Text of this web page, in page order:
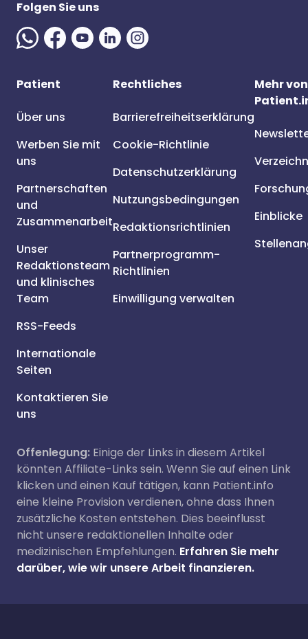
Folgen Sie uns
Patient
Über uns
Werben Sie mit
uns
Partnerschaften
und
Zusammenarbeit
Unser
Redaktionsteam
und klinisches
Team
RSS-Feeds
Internationale
Seiten
Kontaktieren Sie
uns
Rechtliches
Barrierefreiheitserklärung
Cookie-Richtlinie
Datenschutzerklärung
Nutzungsbedingungen
Redaktionsrichtlinien
Partnerprogramm-
Richtlinien
Einwilligung verwalten
Mehr von
Einblicke
Offenlegung: Einige der Links in diesem Artikel
könnten Affiliate-Links sein. Wenn Sie auf einen Link
klicken und einen Kauf tätigen, kann Patient.info
eine kleine Provision verdienen, ohne dass Ihnen
zusätzliche Kosten entstehen. Dies beeinflusst
nicht unsere redaktionellen Inhalte oder
medizinischen Empfehlungen. Erfahren Sie mehr
darüber, wie wir unsere Arbeit finanzieren.